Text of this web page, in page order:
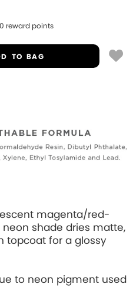
reward points
TO BAG
magenta/red-
shade dries matte,
topcoat for a glossy
to neon pigment used